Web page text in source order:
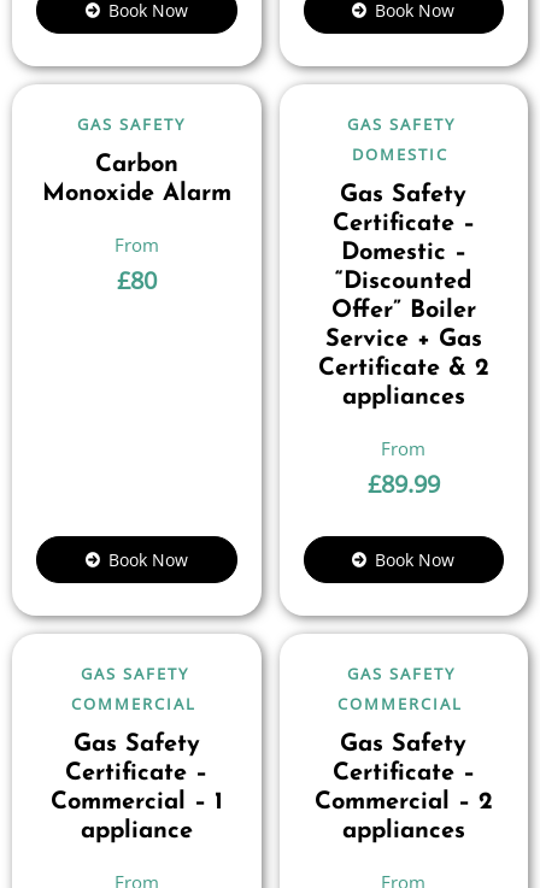
Book Now Book Now
GAS SAFETY
Carbon
Monoxide Alarm
£80
Book Now
GAS SAFETY
DOMESTIC
Gas Safety
Certificate –
Domestic –
“Discounted
Offer” Boiler
Service + Gas
Certificate & 2
appliances
£89.99
Book Now
GAS SAFETY
COMMERCIAL
Gas Safety
Certificate –
Commercial – 1
appliance
GAS SAFETY
COMMERCIAL
Gas Safety
Certificate –
Commercial – 2
appliances